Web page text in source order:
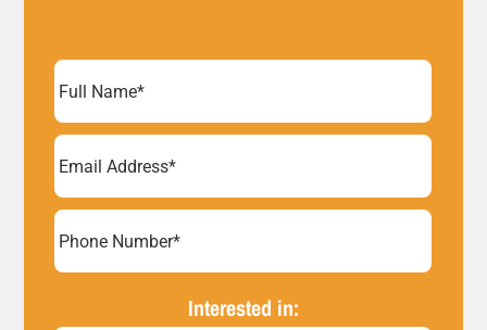
Name(Required)
Address(Required)
Number*
(Required)
Interested in: